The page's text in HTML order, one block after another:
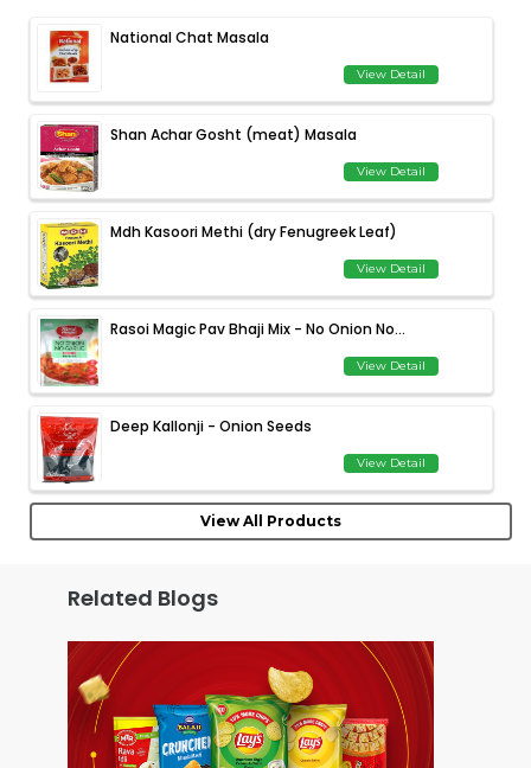
National Chat Masala
View Detail
Shan Achar Gosht (meat) Masala
View Detail
Mdh Kasoori Methi (dry Fenugreek Leaf)
View Detail
Rasoi Magic Pav Bhaji Mix - No Onion No...
View Detail
Deep Kallonji - Onion Seeds
View Detail
View All Products
Related Blogs